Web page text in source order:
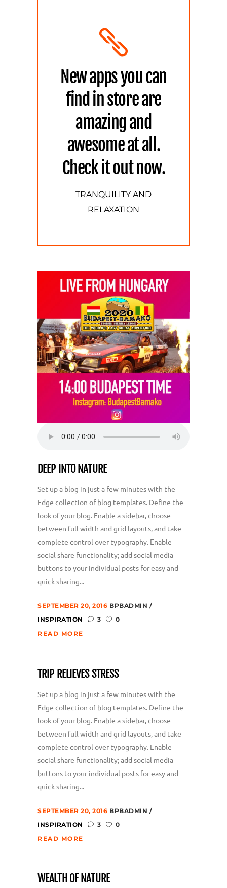
New apps you can
find in store are
amazing and
awesome at all.
Check it out now.
TRANQUILITY AND
RELAXATION
DEEP INTO NATURE
Set up a blog in just a few minutes with the
Edge collection of blog templates. Define the
look of your blog. Enable a sidebar, choose
between full width and grid layouts, and take
complete control over typography. Enable
social share functionality; add social media
buttons to your individual posts for easy and
quick sharing...
SEPTEMBER 20, 2016 BPBADMIN
INSPIRATION
3
0
READ MORE
TRIP RELIEVES STRESS
Set up a blog in just a few minutes with the
Edge collection of blog templates. Define the
look of your blog. Enable a sidebar, choose
between full width and grid layouts, and take
complete control over typography. Enable
social share functionality; add social media
buttons to your individual posts for easy and
quick sharing...
SEPTEMBER 20, 2016 BPBADMIN
INSPIRATION
3
0
READ MORE
WEALTH OF NATURE